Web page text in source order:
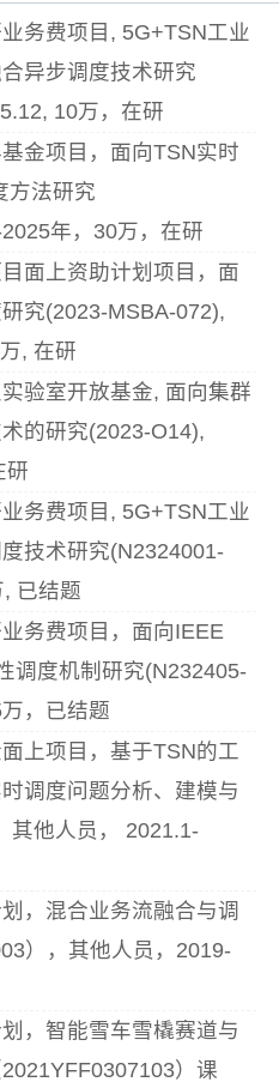
务费项目, 5G+TSN工业
异步调度技术研究
10万，在研
金项目，面向TSN实时
方法研究
年，30万，在研
面上资助计划项目，面
究(2023-MSBA-072),
, 在研
验室开放基金, 面向集群
的研究(2023-O14),
研
务费项目, 5G+TSN工业
技术研究(N2324001-
已结题
务费项目，面向IEEE
调度机制研究(N232405-
，已结题
上项目，基于TSN的工
调度问题分析、建模与
其他人员， 2021.1-
，混合业务流融合与调
），其他人员，2019-
，智能雪车雪橇赛道与
）课